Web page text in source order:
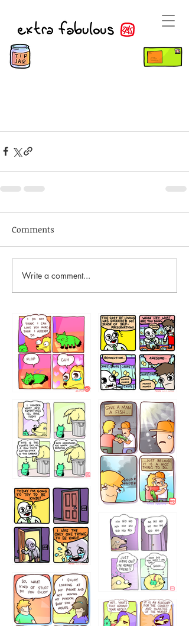
Comments
Write a comment...
87648 75367
456765454
786546456
75466445654
643534